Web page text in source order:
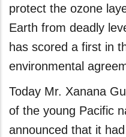
protect the ozone
Earth from deadly
has scored a first in
environmental
Today Mr. Xanana
of the young Pacific
announced that it